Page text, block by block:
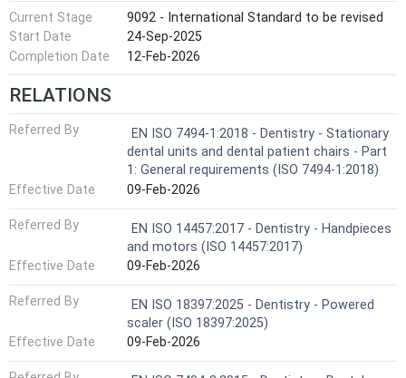
Current Stage
9092 - International Standard to be revised
Start Date
24-Sep-2025
Completion Date
12-Feb-2026
RELATIONS
Referred By
EN ISO 7494-1:2018 - Dentistry - Stationary
dental units and dental patient chairs - Part
1: General requirements (ISO 7494-1:2018)
Effective Date
09-Feb-2026
Referred By
EN ISO 14457:2017 - Dentistry - Handpieces
and motors (ISO 14457:2017)
Effective Date
09-Feb-2026
Referred By
EN ISO 18397:2025 - Dentistry - Powered
scaler (ISO 18397:2025)
Effective Date
09-Feb-2026